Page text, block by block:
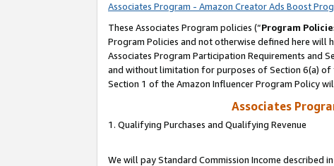
Associates Program - Amazon Creator Ads Boost
These Associates Program policies (“Program
Program Policies and not otherwise defined here will
Associates Program Participation Requirements and
and without limitation for purposes of Section 6(a) of
Section 1 of the Amazon Influencer Program Policy
Associates
1. Qualifying Purchases and Qualifying Revenue
We will pay Standard Commission Income described